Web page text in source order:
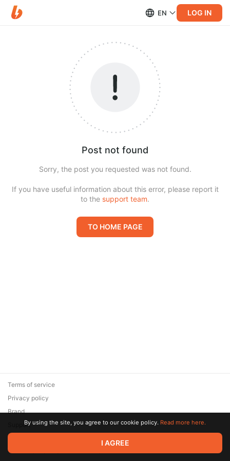
EN LOG IN
Post not found
Sorry, the post you requested was not found.
If you have useful information about this error, please report it
to the support team.
TO HOME PAGE
© 2026 Zaya Solutions Limited. All rights reserved. All trademarks
are the property of their respective owners.
Terms of service
Privacy policy
Brand
SupportBy using the site, you agree to our cookie policy. Read more here.
I AGREE